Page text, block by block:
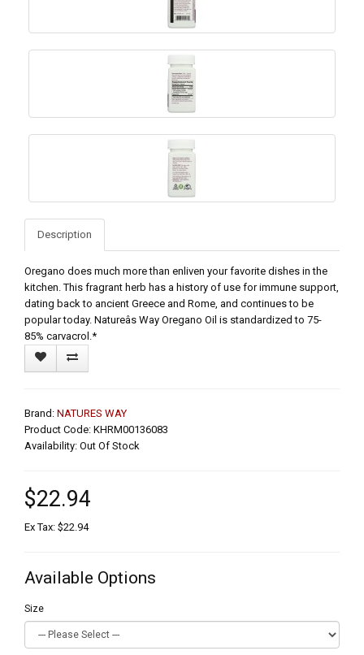
Description
Oregano does much more than enliven your favorite dishes in the
kitchen. This fragrant herb has a history of use for immune support,
dating back to ancient Greece and Rome, and continues to be
popular today. Natureâs Way Oregano Oil is standardized to 75-
85% carvacrol.*
Brand: NATURES WAY
Product Code: KHRM00136083
Availability: Out Of Stock
$22.94
Ex Tax: $22.94
Available Options
Size